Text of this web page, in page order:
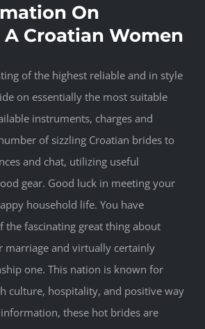
On
Croatian Women
of the highest reliable and in style
on essentially the most suitable
instruments, charges and
of sizzling Croatian brides to
and chat, utilizing useful
gear. Good luck in meeting your
household life. You have
the fascinating great thing about
marriage and virtually certainly
one. This nation is known for
culture, hospitality, and positive way
these hot brides are